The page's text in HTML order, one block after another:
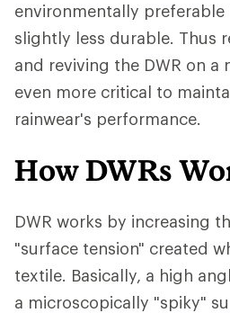
environmentally preferable
slightly less durable. Thus
and reviving the DWR on a
even more critical to
rainwear's performance.
How DWRs
DWR works by increasing
"surface tension" created
textile. Basically, a high
a microscopically "spiky"